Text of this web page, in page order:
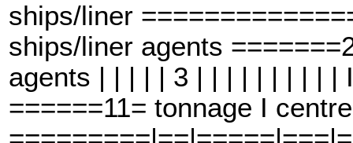
ships/liner
ships/liner agents
agents | | | | | 3 | | | | | | | | | |
======11= tonnage I centre